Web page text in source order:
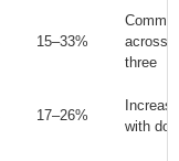
15–33%
across
three
17–26%
with